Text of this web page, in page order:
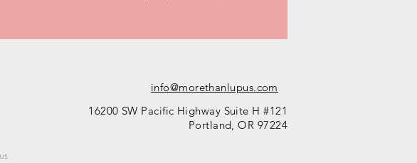
info@morethanlupus.com
16200 SW Pacific Highway Suite H #121
Portland, OR 97224